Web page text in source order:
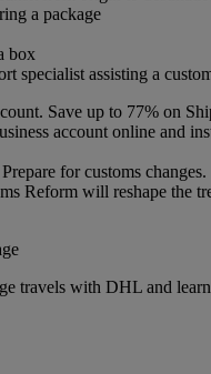
Save up to 77% on
account online and
for customs changes.
Reform will reshape the
travels with DHL and